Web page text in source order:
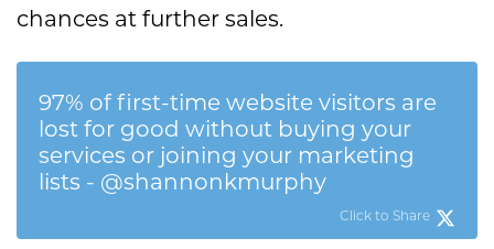
chances at further sales.
97% of first-time website visitors are
lost for good without buying your
services or joining your marketing
lists - @shannonkmurphy
Click to Share